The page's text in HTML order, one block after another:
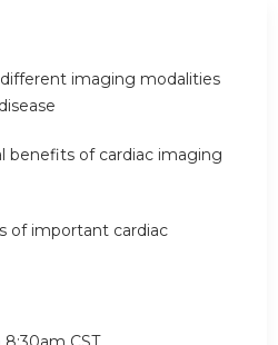
imaging modalities
benefits of cardiac imaging
of important cardiac